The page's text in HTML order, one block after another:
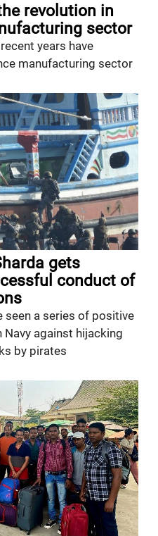
revolution in
sector
years have
manufacturing sector
gets
conduct of
seen a series of positive
against hijacking
by pirates